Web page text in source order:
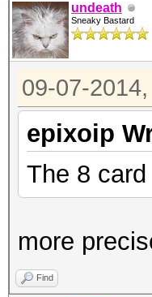
undeath
Sneaky Bastard
09-07-
epixoip
The 8
more
Find